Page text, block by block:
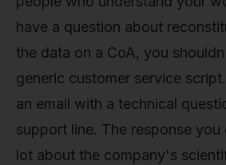
have a question about
the data on a CoA, you
generic customer service
an email with a technical
support line. The response
lot about the company's